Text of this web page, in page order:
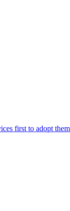
first to adopt